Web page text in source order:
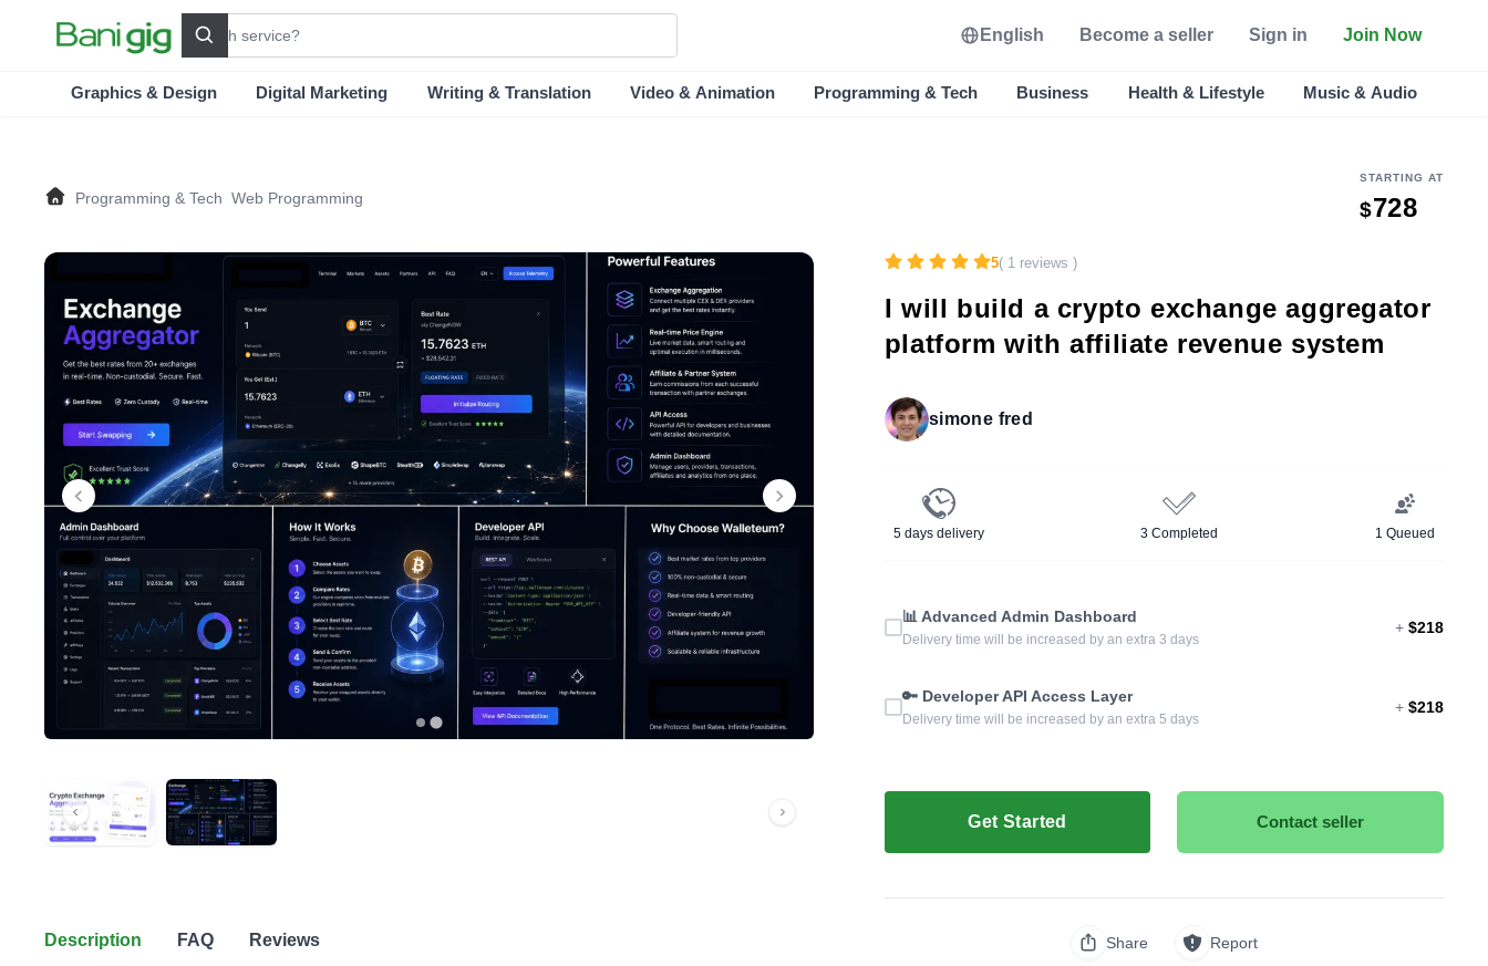
Search
English Become a seller Sign in Join Now
Graphics & Design Digital Marketing Writing & Translation Video & Animation Programming & Tech Business Health & Lifestyle Music & Audio
Programming & Tech Web Programming
STARTING AT
$728
I will build a crypto exchange aggregator
platform with affiliate revenue system
simone fred
5 days delivery 3 Completed 1 Queued
5( 1 reviews )
📊 Advanced Admin Dashboard
Delivery time will be increased by an extra 3 days
+ $218
🔑 Developer API Access Layer
Delivery time will be increased by an extra 5 days
+ $218
Get Started Contact seller
Share Report
Description FAQ Reviews